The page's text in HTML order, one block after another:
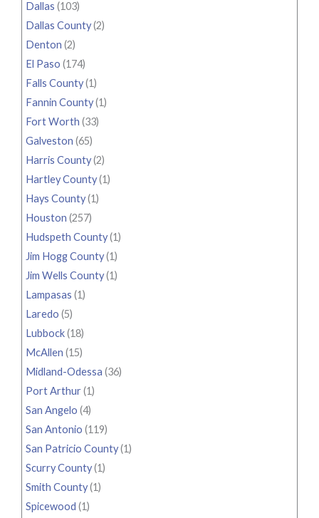
Dallas (103)
Dallas County(2)
Denton (2)
El Paso (174)
Falls County(1)
Fannin County(1)
Fort Worth (33)
Galveston (65)
Harris County(2)
Hartley County(1)
Hays County(1)
Houston (257)
Hudspeth County(1)
Jim Hogg County(1)
Jim Wells County(1)
Lampasas (1)
Laredo (5)
Lubbock(18)
McAllen (15)
Midland-Odessa (36)
Port Arthur(1)
San Angelo (4)
San Antonio (119)
San Patricio County(1)
Scurry County(1)
Smith County(1)
Spicewood (1)